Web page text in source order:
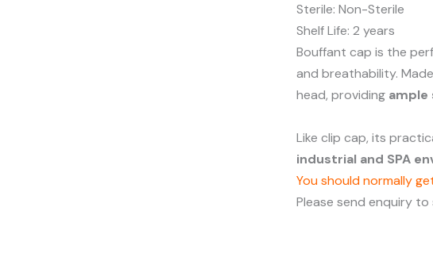
Sterile: Non-Sterile
Shelf Life: 2 years
Bouffant cap is the
and breathability.
head, providing ample
Like clip cap, its
industrial and SPA
You should normally
Please send enquiry